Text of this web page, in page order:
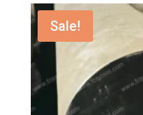
Sale!